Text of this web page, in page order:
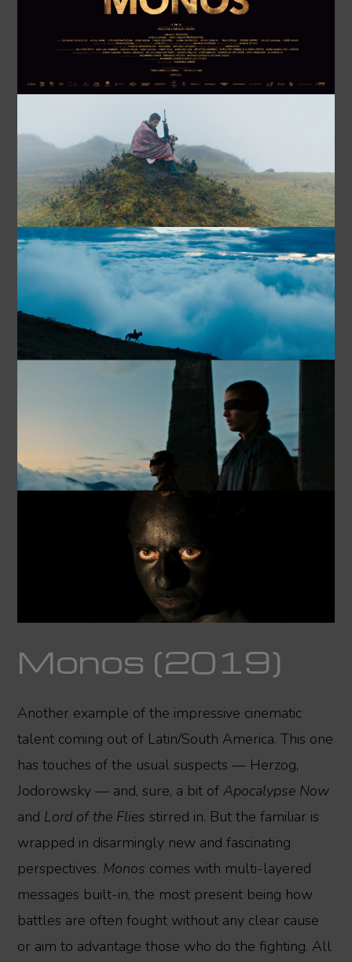
Monos (2019)
Another example of the impressive cinematic
talent coming out of Latin/South America. This one
has touches of the usual suspects — Herzog,
Jodorowsky — and, sure, a bit ofApocalypse Now
and Lord of the Flies stirred in. But the familiar is
wrapped in disarmingly new and fascinating
perspectives. Monos comes with multi-layered
messages built-in, the most present being how
battles are often fought without any clear cause
or aim to advantage those who do the fighting. All